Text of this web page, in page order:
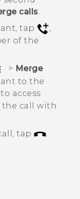
calls
tap
,
of the
> Merge
to the
to access
call with
tap
.